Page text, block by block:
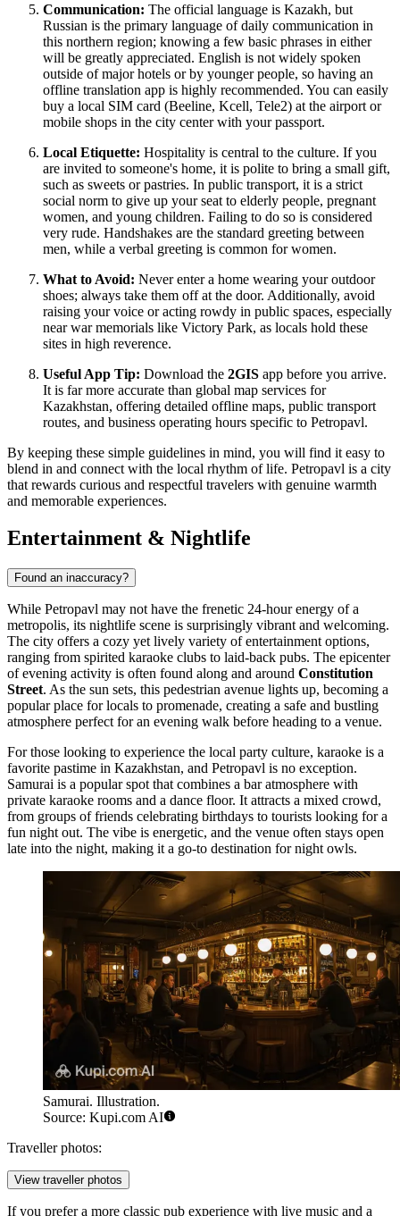
Communication: The official language is Kazakh, but
Russian is the primary language of daily communication in
this northern region; knowing a few basic phrases in either
will be greatly appreciated. English is not widely spoken
outside of major hotels or by younger people, so having an
offline translation app is highly recommended. You can easily
buy a local SIM card (Beeline, Kcell, Tele2) at the airport or
mobile shops in the city center with your passport.
Local Etiquette: Hospitality is central to the culture. If you
are invited to someone's home, it is polite to bring a small gift,
such as sweets or pastries. In public transport, it is a strict
social norm to give up your seat to elderly people, pregnant
women, and young children. Failing to do so is considered
very rude. Handshakes are the standard greeting between
men, while a verbal greeting is common for women.
What to Avoid: Never enter a home wearing your outdoor
shoes; always take them off at the door. Additionally, avoid
raising your voice or acting rowdy in public spaces, especially
near war memorials like Victory Park, as locals hold these
sites in high reverence.
Useful App Tip: Download the 2GIS app before you arrive.
It is far more accurate than global map services for
Kazakhstan, offering detailed offline maps, public transport
routes, and business operating hours specific to Petropavl.
By keeping these simple guidelines in mind, you will find it easy to
blend in and connect with the local rhythm of life. Petropavl is a city
that rewards curious and respectful travelers with genuine warmth
and memorable experiences.
Entertainment & Nightlife
Found an inaccuracy?
While Petropavl may not have the frenetic 24-hour energy of a
metropolis, its nightlife scene is surprisingly vibrant and welcoming.
The city offers a cozy yet lively variety of entertainment options,
ranging from spirited karaoke clubs to laid-back pubs. The epicenter
of evening activity is often found along and around Constitution
Street. As the sun sets, this pedestrian avenue lights up, becoming a
popular place for locals to promenade, creating a safe and bustling
atmosphere perfect for an evening walk before heading to a venue.
For those looking to experience the local party culture, karaoke is a
favorite pastime in Kazakhstan, and Petropavl is no exception.
Samurai is a popular spot that combines a bar atmosphere with
private karaoke rooms and a dance floor. It attracts a mixed crowd,
from groups of friends celebrating birthdays to tourists looking for a
fun night out. The vibe is energetic, and the venue often stays open
late into the night, making it a go-to destination for night owls.
Samurai. Illustration.
Source: Kupi.com AI
Traveller photos:
View traveller photos
If you prefer a more classic pub experience with live music and a